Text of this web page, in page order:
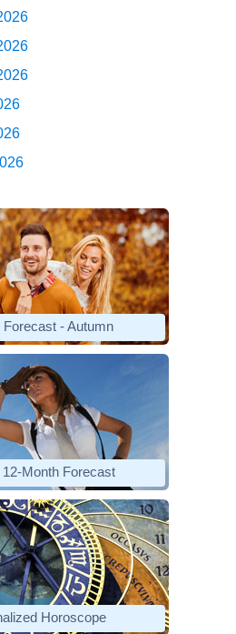
Forecast - Autumn
12-Month Forecast
Horoscope